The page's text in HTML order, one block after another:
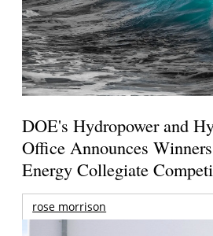
DOE's Hydropower and
Office Announces
Energy Collegiate
rose morrison